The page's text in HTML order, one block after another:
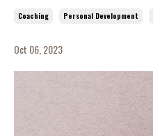
Coaching Personal Development
Oct 06, 2023